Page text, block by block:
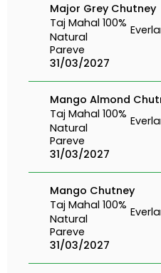
Major Grey Chutney
Taj Mahal 100%
Natural
Pareve
31/03/2027
Mango Almond
Taj Mahal 100%
Natural
Pareve
31/03/2027
Mango Chutney
Taj Mahal 100%
Natural
Pareve
31/03/2027